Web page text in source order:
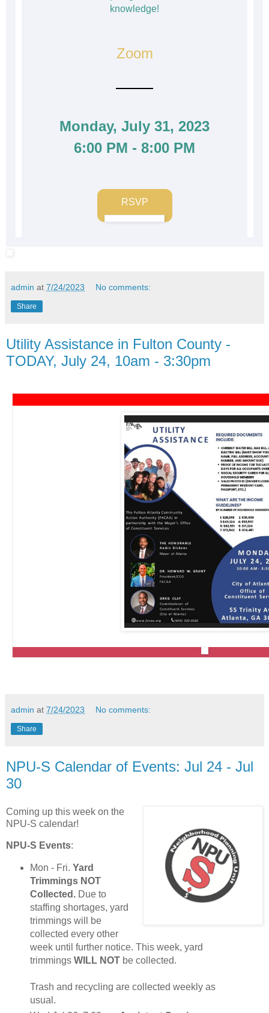
knowledge!
Zoom
Monday, July 31, 2023
6:00 PM - 8:00 PM
RSVP
admin at 7/24/2023 No comments:
Share
Utility Assistance in Fulton County -
TODAY, July 24, 10am - 3:30pm
admin at 7/24/2023 No comments:
Share
NPU-S Calendar of Events: Jul 24 - Jul
30
Coming up this week on the
NPU-S calendar!
NPU-S Events:
Mon - Fri. Yard
Trimmings NOT
Collected.Due to
staffing shortages, yard
trimmings will be
collected every other
week until further notice. This week, yard
trimmings WILL NOTbe collected.
Trash and recycling are collected weekly as
usual.